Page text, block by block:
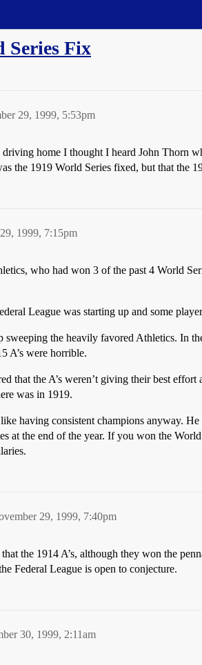
Series Fix
29, 1999, 5:53pm
home I thought I heard John Thorn
the 1919 World Series fixed, but that
1999, 7:15pm
who had won 3 of the past 4 World
League was starting up and some
sweeping the heavily favored Athletics. In
A’s were horrible.
that the A’s weren’t giving their best
was in 1919.
having consistent champions anyway.
at the end of the year. If you won the
29, 1999, 7:40pm
the 1914 A’s, although they won the
Federal League is open to conjecture.
30, 1999, 2:11am